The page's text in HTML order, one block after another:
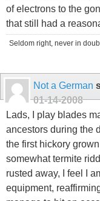
of electrons to the
that still had a
Seldom right, never in
Not a German
01-14-2008
Lads, I play blades
ancestors during the
the first hickory
somewhat termite
rusted away, I feel I
equipment,